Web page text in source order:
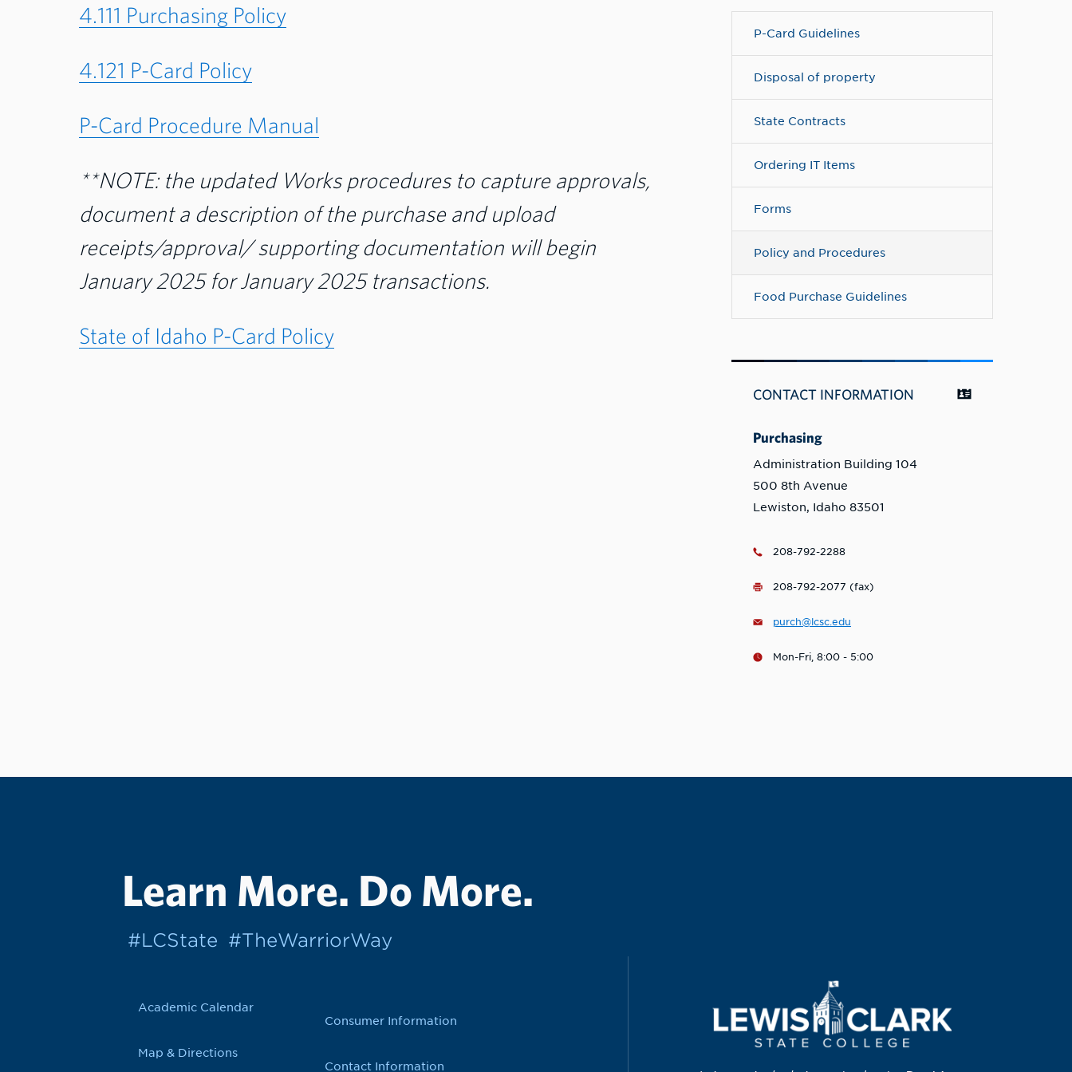
P-Card Guidelines
Disposal of property
State Contracts
Ordering IT Items
Forms
Policy and Procedures
Food Purchase Guidelines
4.111 Purchasing Policy
4.121 P-Card Policy
P-Card Procedure Manual
**NOTE: the updated Works procedures to capture approvals,
document a description of the purchase and upload
receipts/approval/ supporting documentation will begin
January 2025 for January 2025 transactions.
State of Idaho P-Card Policy
CONTACT INFORMATION
Purchasing
Administration Building 104
500 8th Avenue
Lewiston, Idaho 83501
208-792-2288
208-792-2077 (fax)
purch@lcsc.edu
Mon-Fri, 8:00 - 5:00
Learn More. Do More.
#LCState #TheWarriorWay
Academic Calendar
Map & Directions
Consumer Information
Contact Information